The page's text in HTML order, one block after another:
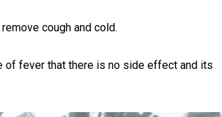
cough and cold.
of fever that there is no side effect and its